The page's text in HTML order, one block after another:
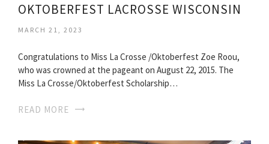
OKTOBERFEST LACROSSE WISCONSIN
MARCH 21, 2023
Congratulations to Miss La Crosse /Oktoberfest Zoe Roou,
who was crowned at the pageant on August 22, 2015. The
Miss La Crosse/Oktoberfest Scholarship…
READ MORE